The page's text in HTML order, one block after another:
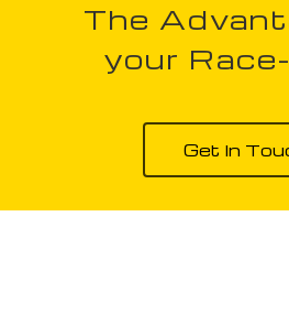
The
your
Get In